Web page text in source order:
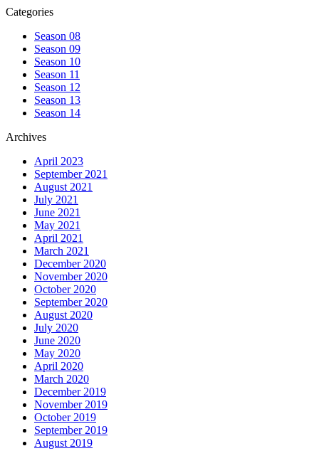
Categories
Season 08
Season 09
Season 10
Season 11
Season 12
Season 13
Season 14
Archives
April 2023
September 2021
August 2021
July 2021
June 2021
May 2021
April 2021
March 2021
December 2020
November 2020
October 2020
September 2020
August 2020
July 2020
June 2020
May 2020
April 2020
March 2020
December 2019
November 2019
October 2019
September 2019
August 2019